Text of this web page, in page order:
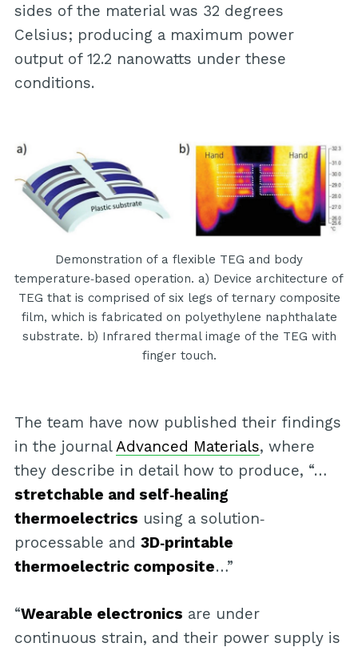
sides of the material was 32 degrees
Celsius; producing a maximum power
output of 12.2 nanowatts under these
conditions.
Demonstration of a flexible TEG and body
temperature‐based operation. a) Device architecture of
TEG that is comprised of six legs of ternary composite
film, which is fabricated on polyethylene naphthalate
substrate. b) Infrared thermal image of the TEG with
finger touch.
The team have now published their findings
in the journalAdvanced Materials, where
they describe in detail how to produce, “…
stretchable and self‐healing
thermoelectrics using a solution‐
processable and 3D‐printable
thermoelectric composite…”
“Wearable electronics are under
continuous strain, and their power supply is